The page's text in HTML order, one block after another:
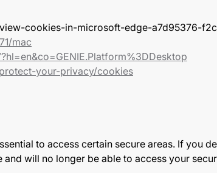
cookies-in-microsoft-edge-a7d95376-
mac
your-privacy/cookies
to access certain secure areas. If you
will no longer be able to access your